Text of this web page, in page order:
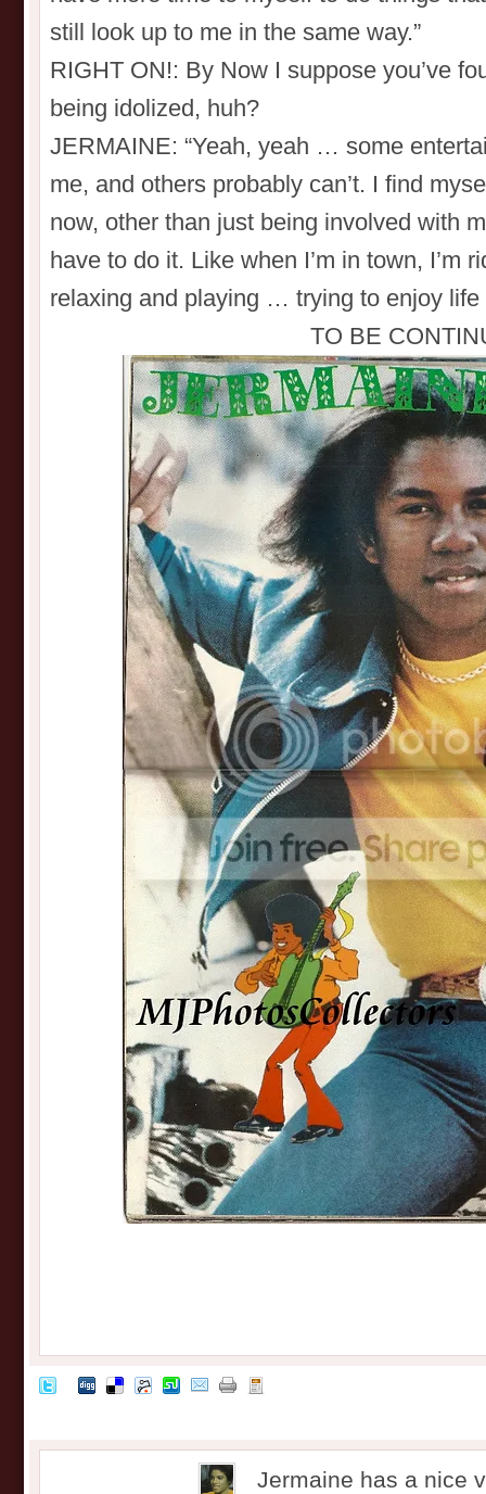
still look up to me in the same way.”
RIGHT ON!: By Now I suppose you’ve
being idolized, huh?
JERMAINE: “Yeah, yeah … some
me, and others probably can’t. I find
now, other than just being involved with
have to do it. Like when I’m in town, I’m
relaxing and playing … trying to enjoy life
TO BE
Jermaine has a nice